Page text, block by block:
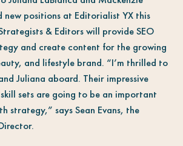
new positions at Editorialist YX this
& Editors will provide SEO
and create content for the growing
and lifestyle brand. “I’m thrilled to
Juliana aboard. Their impressive
sets are going to be an important
strategy,” says Sean Evans, the